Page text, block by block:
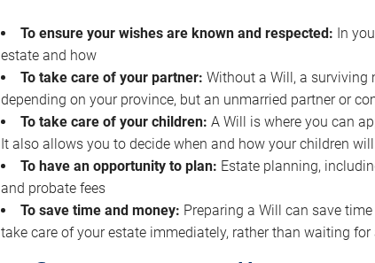
To ensure your wishes are known and respected: In
estate and how
To take care of your partner: Without a Will, a surviving
depending on your province, but an unmarried partner or
To take care of your children: A Will is where you can
It also allows you to decide when and how your children
To have an opportunity to plan: Estate planning,
and probate fees
To save time and money: Preparing a Will can save
take care of your estate immediately, rather than waiting